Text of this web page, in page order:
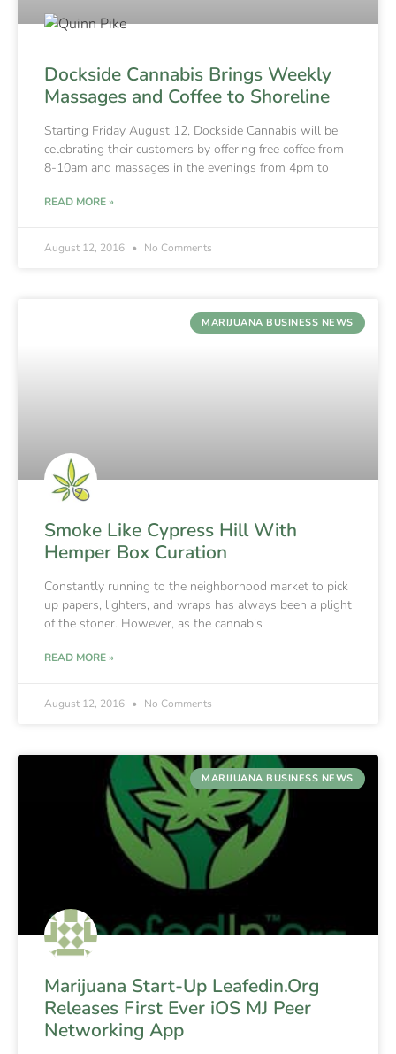
Dockside Cannabis Brings Weekly
Massages and Coffee to Shoreline
Starting Friday August 12, Dockside Cannabis will be
celebrating their customers by offering free coffee from
8-10am and massages in the evenings from 4pm to
READ MORE »
August 12, 2016 No Comments
MARIJUANA BUSINESS NEWS
Smoke Like Cypress Hill With
Hemper Box Curation
Constantly running to the neighborhood market to pick
up papers, lighters, and wraps has always been a plight
of the stoner. However, as the cannabis
READ MORE »
August 12, 2016 No Comments
MARIJUANA BUSINESS NEWS
Marijuana Start-Up Leafedin.Org
Releases First Ever iOS MJ Peer
Networking App